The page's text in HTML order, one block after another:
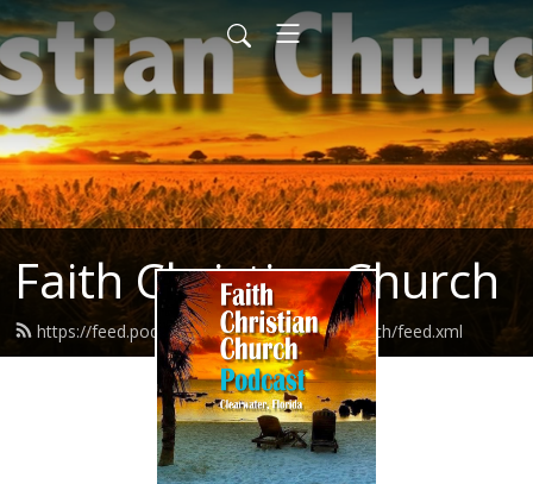
Faith Christian Church
https://feed.podbean.com/faithchristianchurch/feed.xml